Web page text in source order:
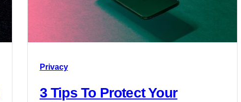
Privacy
3 Tips To Protect Your